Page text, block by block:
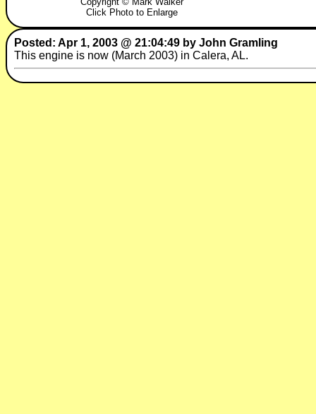
Click Photo to Enlarge
Posted: Apr 1, 2003 @ 21:04:49 by John Gramling
This engine is now (March 2003) in Calera, AL.